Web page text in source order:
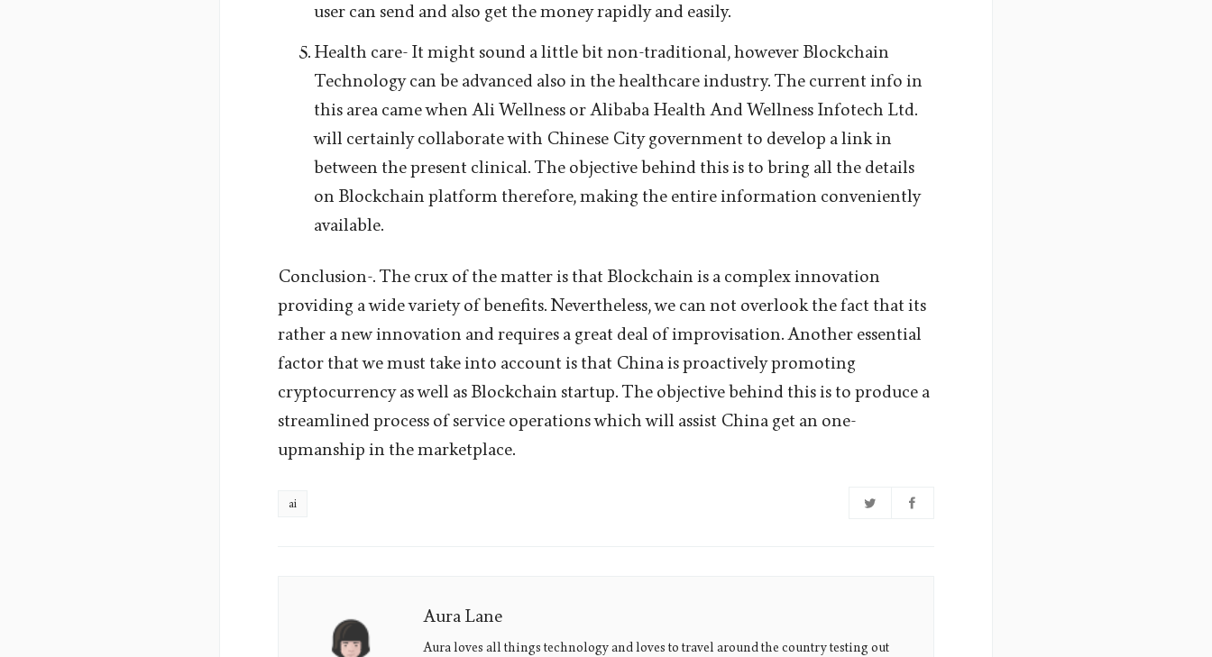
user can send and also get the money rapidly and easily.
Health care- It might sound a little bit non-traditional, however Blockchain
Technology can be advanced also in the healthcare industry. The current info in
this area came when Ali Wellness or Alibaba Health And Wellness Infotech Ltd.
will certainly collaborate with Chinese City government to develop a link in
between the present clinical. The objective behind this is to bring all the details
on Blockchain platform therefore, making the entire information conveniently
available.
Conclusion-. The crux of the matter is that Blockchain is a complex innovation
providing a wide variety of benefits. Nevertheless, we can not overlook the fact that its
rather a new innovation and requires a great deal of improvisation. Another essential
factor that we must take into account is that China is proactively promoting
cryptocurrency as well as Blockchain startup. The objective behind this is to produce a
streamlined process of service operations which will assist China get an one-
upmanship in the marketplace.
ai
Aura
Lane's
Aura Lane
Aura loves all things technology and loves to travel around the country testing out